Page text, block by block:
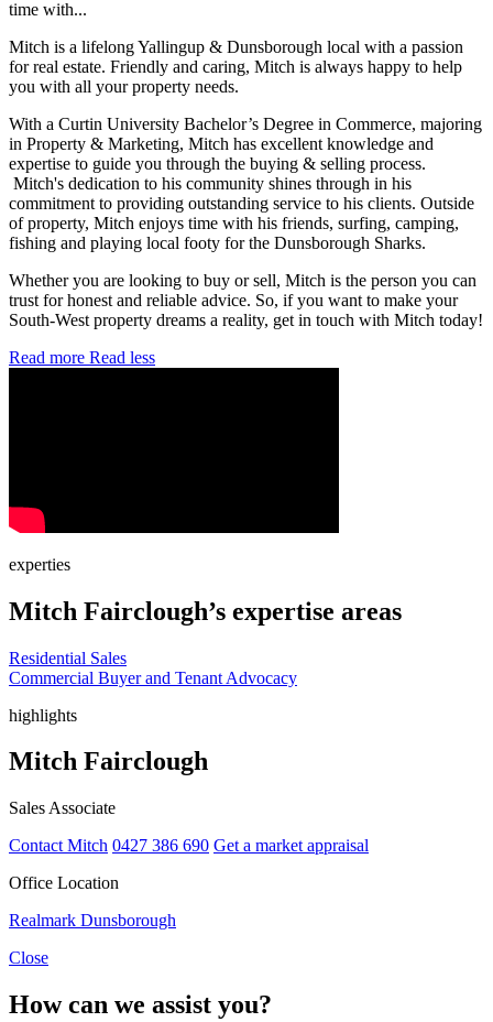
time with...
Mitch is a lifelong Yallingup & Dunsborough local with a passion
for real estate. Friendly and caring, Mitch is always happy to help
you with all your property needs.
With a Curtin University Bachelor’s Degree in Commerce, majoring
in Property & Marketing, Mitch has excellent knowledge and
expertise to guide you through the buying & selling process.
Mitch's dedication to his community shines through in his
commitment to providing outstanding service to his clients. Outside
of property, Mitch enjoys time with his friends, surfing, camping,
fishing and playing local footy for the Dunsborough Sharks.
Whether you are looking to buy or sell, Mitch is the person you can
trust for honest and reliable advice. So, if you want to make your
South-West property dreams a reality, get in touch with Mitch today!
Read more Read less
experties
Mitch Fairclough’s expertise areas
Residential Sales
Commercial Buyer and Tenant Advocacy
highlights
Mitch Fairclough
Sales Associate
Contact Mitch 0427 386 690 Get a market appraisal
Office Location
Realmark Dunsborough
Close
How can we assist you?